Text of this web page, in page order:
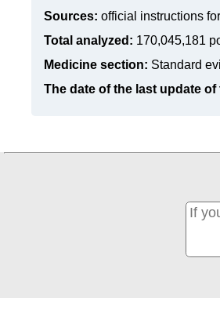
Sources: official instructions
Total analyzed: 170,045,181
Medicine section: Standard
The date of the last update